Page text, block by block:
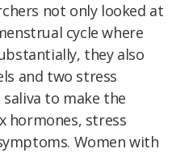
not only looked at
cycle where
they also
and two stress
to make the
hormones, stress
Women with